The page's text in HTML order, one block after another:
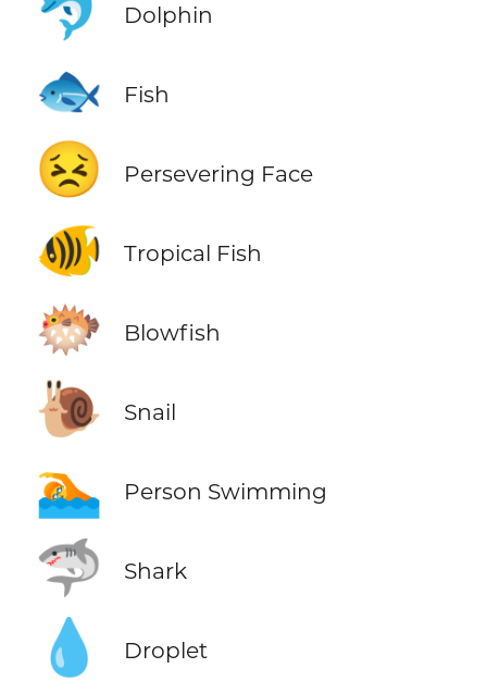
Dolphin
🐟 Fish
😣 Persevering Face
🐠 Tropical Fish
🐡 Blowfish
🐌 Snail
🏊 Person Swimming
🦈 Shark
💧 Droplet